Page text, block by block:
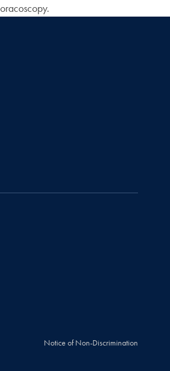
Notice of Non-Discrimination